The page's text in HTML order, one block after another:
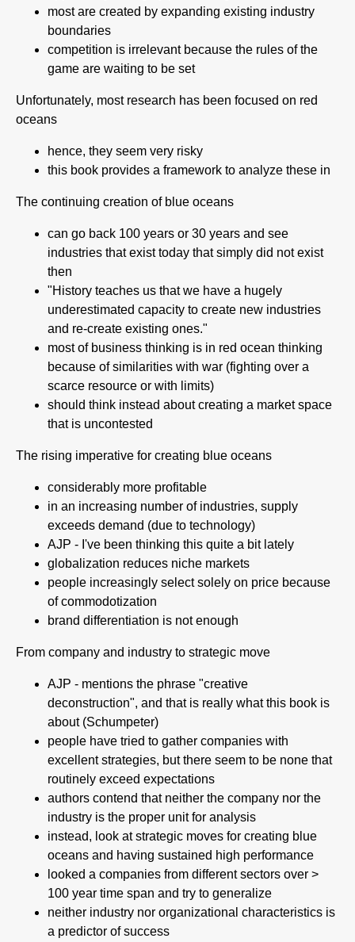
most are created by expanding existing industry
boundaries
competition is irrelevant because the rules of the
game are waiting to be set
Unfortunately, most research has been focused on red
oceans
hence, they seem very risky
this book provides a framework to analyze these in
The continuing creation of blue oceans
can go back 100 years or 30 years and see
industries that exist today that simply did not exist
then
"History teaches us that we have a hugely
underestimated capacity to create new industries
and re-create existing ones."
most of business thinking is in red ocean thinking
because of similarities with war (fighting over a
scarce resource or with limits)
should think instead about creating a market space
that is uncontested
The rising imperative for creating blue oceans
considerably more profitable
in an increasing number of industries, supply
exceeds demand (due to technology)
AJP - I've been thinking this quite a bit lately
globalization reduces niche markets
people increasingly select solely on price because
of commodotization
brand differentiation is not enough
From company and industry to strategic move
AJP - mentions the phrase "creative
deconstruction", and that is really what this book is
about (Schumpeter)
people have tried to gather companies with
excellent strategies, but there seem to be none that
routinely exceed expectations
authors contend that neither the company nor the
industry is the proper unit for analysis
instead, look at strategic moves for creating blue
oceans and having sustained high performance
looked a companies from different sectors over >
100 year time span and try to generalize
neither industry nor organizational characteristics is
a predictor of success